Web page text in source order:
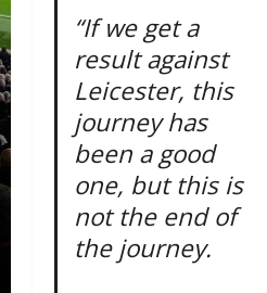
“If we get a
result against
Leicester, this
journey has
been a good
one, but this is
not the end of
the journey.